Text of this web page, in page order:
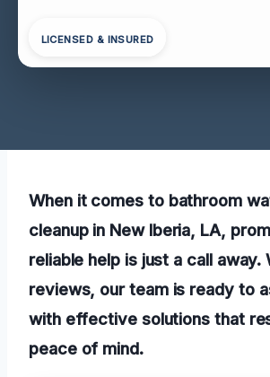
LICENSED & INSURED
When it comes to bathroom
cleanup in New Iberia, LA,
reliable help is just a call away.
reviews, our team is ready to
with effective solutions that
peace of mind.